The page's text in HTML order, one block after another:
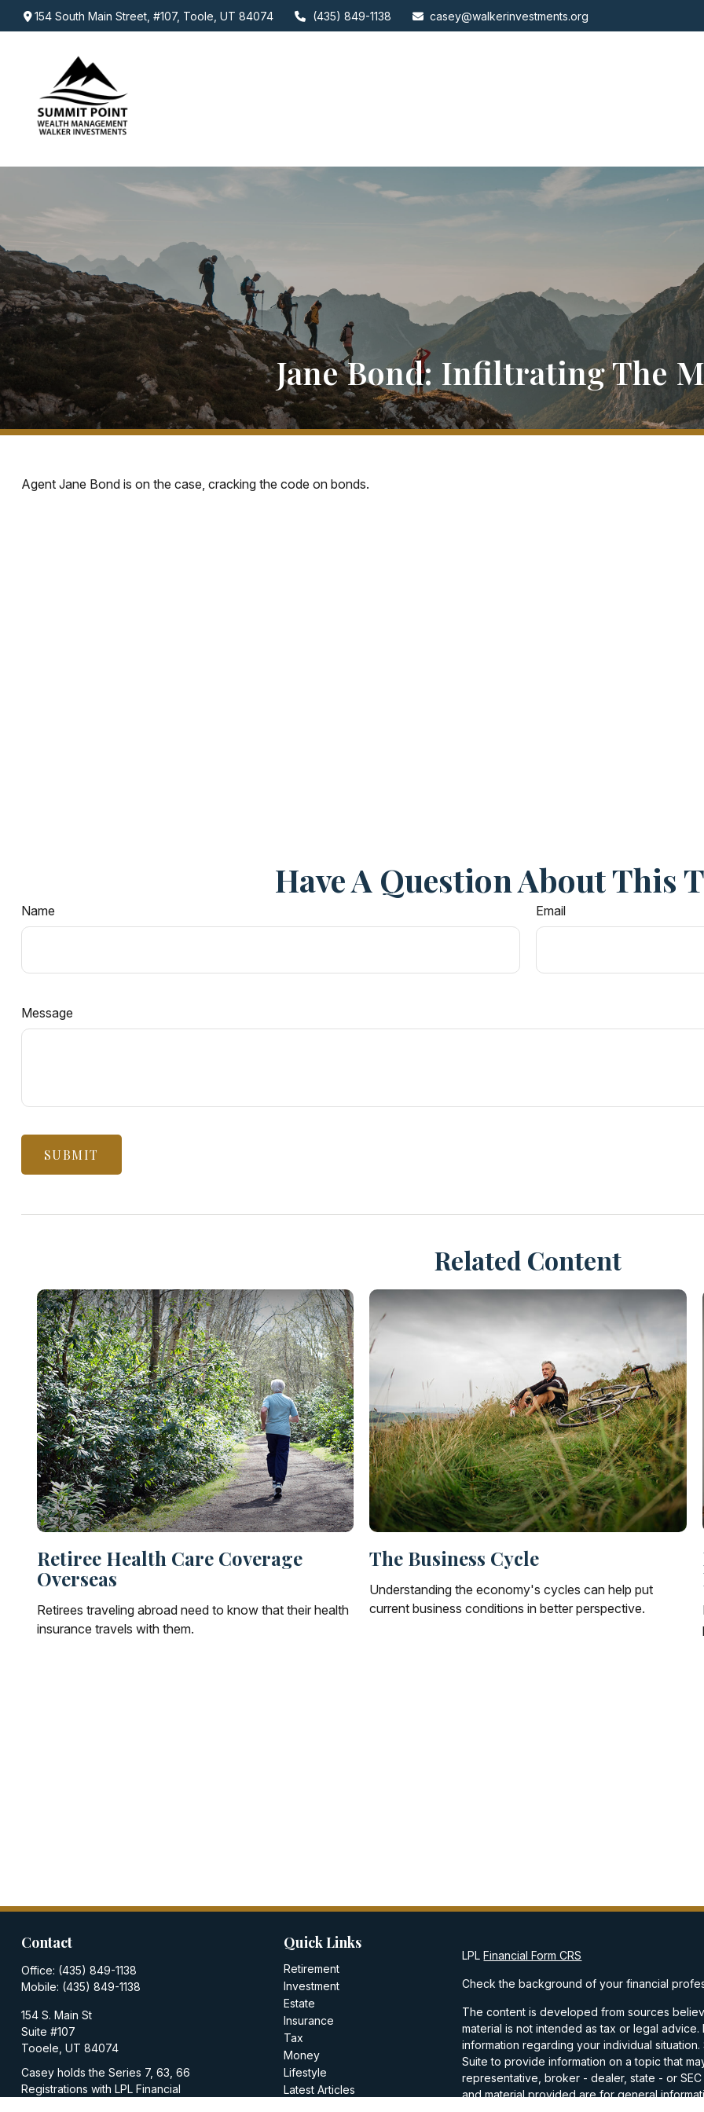
154 South Main Street,#107, Toole, UT 84074 (435) 849-1138 casey@walkerinvestments.org
Jane Bond: Infiltrating The
Agent Jane Bond is on the case, cracking the code on bonds.
Have A Question About This
Name Email
Message
Related Content
Retiree Health Care Coverage
Overseas
Retirees traveling abroad need to know that their health
insurance travels with them.
The Business Cycle
Understanding the economy's cycles can help put
current business conditions in better perspective.
Contact
Office: (435) 849-1138
Mobile: (435) 849-1138
154 S. Main St
Suite #107
Tooele, UT 84074
Casey holds the Series 7, 63, 66
Registrations with LPL Financial
Quick Links
Retirement
Investment
Estate
Insurance
Tax
Money
Lifestyle
Latest Articles
LPLFinancial Form CRS
Check the background of your financial
The content is developed from sources
material is not intended as tax or legal
information regarding your individual
Suite to provide information on a topic that
representative, broker - dealer, state - or
and material provided are for general